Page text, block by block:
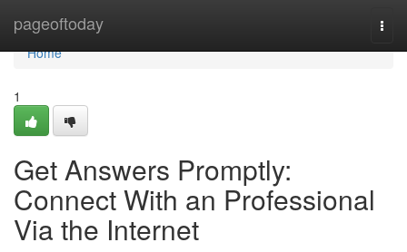
pageoftoday
Home
Home
1
Get Answers Promptly:
Connect With an Professional
Via the Internet